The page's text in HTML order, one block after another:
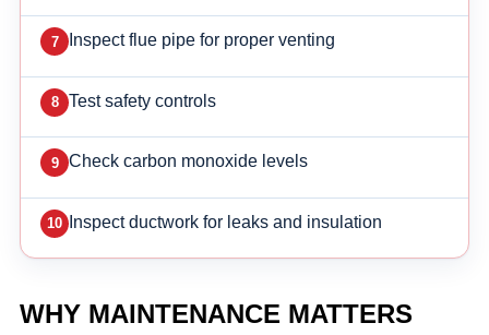
Inspect flue pipe for proper venting
Test safety controls
Check carbon monoxide levels
Inspect ductwork for leaks and insulation
WHY MAINTENANCE MATTERS